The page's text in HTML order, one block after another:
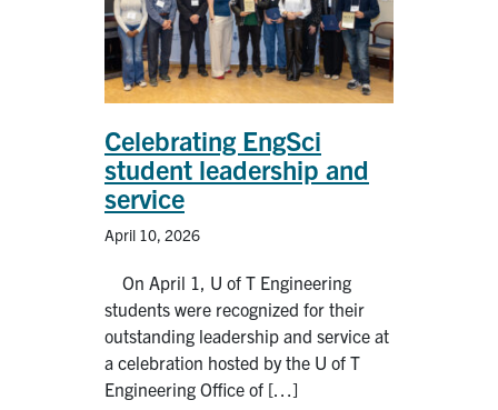
Celebrating EngSci
student leadership and
service
April 10, 2026
On April 1, U of T Engineering
students were recognized for their
outstanding leadership and service at
a celebration hosted by the U of T
Engineering Office of […]